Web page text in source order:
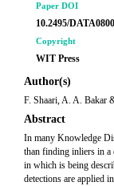
Paper DOI
10.2495/
Copyright
WIT Press
Author(s)
F. Shaari, A. A. Bakar
Abstract
In many Knowledge
than finding inliers in a
in which is being
detections are applied